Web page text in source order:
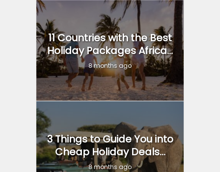
11 Countries with the Best
Holiday Packages Africa...
8 months ago
3 Things to Guide You into
Cheap Holiday Deals...
8 months ago